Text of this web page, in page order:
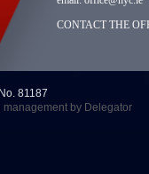
CONTACT THE
81187
management by Delegator